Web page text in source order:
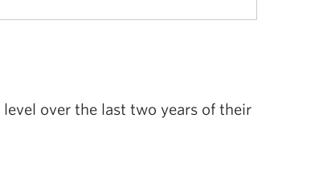
over the last two years of their